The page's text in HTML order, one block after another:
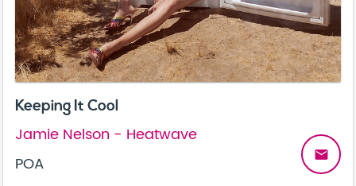
Keeping It Cool
Jamie Nelson - Heatwave
POA
email